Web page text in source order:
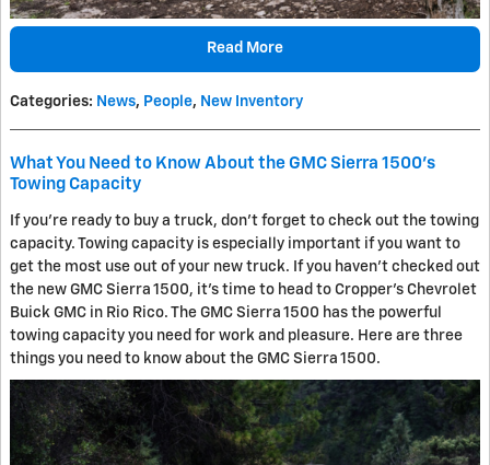
Read More
Categories: News, People, New Inventory
What You Need to Know About the GMC Sierra 1500's
Towing Capacity
If you're ready to buy a truck, don't forget to check out the towing
capacity. Towing capacity is especially important if you want to
get the most use out of your new truck. If you haven't checked out
the new GMC Sierra 1500, it's time to head to Cropper's Chevrolet
Buick GMC in Rio Rico. The GMC Sierra 1500 has the powerful
towing capacity you need for work and pleasure. Here are three
things you need to know about the GMC Sierra 1500.